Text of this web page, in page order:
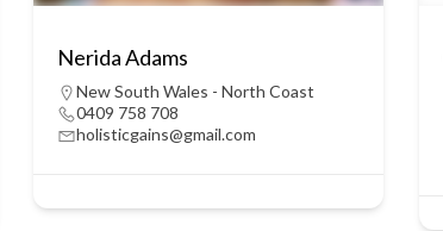
Nerida Adams
New South Wales - North Coast
0409 758 708
holisticgains@gmail.com